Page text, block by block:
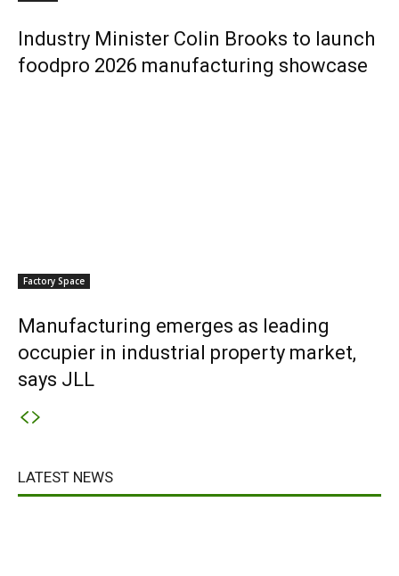
Industry Minister Colin Brooks to launch
foodpro 2026 manufacturing showcase
Factory Space
Manufacturing emerges as leading
occupier in industrial property market,
says JLL
LATEST NEWS